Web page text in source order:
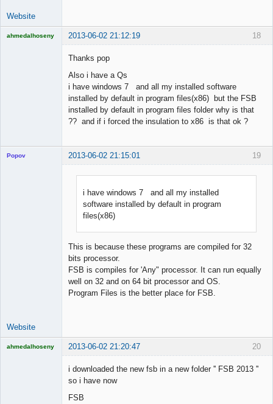
Website
18
ahmedalhoseny 2013-06-02 21:12:19
Thanks pop
Also i have a Qs
i have windows 7 and all my installed software
installed by default in program files(x86) but the FSB
installed by default in program files folder why is that
?? and if i forced the insulation to x86 is that ok ?
19
Popov 2013-06-02 21:15:01
i have windows 7 and all my installed
software installed by default in program
files(x86)
This is because these programs are compiled for 32
bits processor.
FSB is compiles for 'Any" processor. It can run equally
well on 32 and on 64 bit processor and OS.
Program Files is the better place for FSB.
Website
20
ahmedalhoseny 2013-06-02 21:20:47
i downloaded the new fsb in a new folder '' FSB 2013 ''
so i have now
FSB